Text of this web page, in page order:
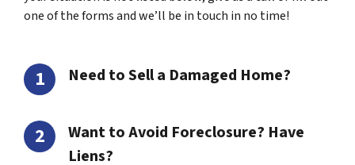
one of the forms and we’ll be in touch in no time!
Need to Sell a Damaged Home?
Want to Avoid Foreclosure? Have
Liens?